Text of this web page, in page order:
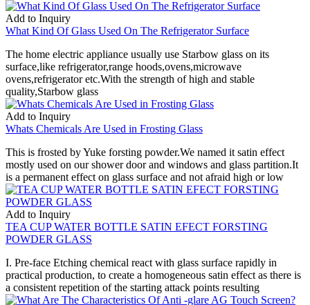
Add to Inquiry
What Kind Of Glass Used On The Refrigerator Surface
The home electric appliance usually use Starbow glass on its
surface,like refrigerator,range hoods,ovens,microwave
ovens,refrigerator etc.With the strength of high and stable
quality,Starbow glass
Add to Inquiry
Whats Chemicals Are Used in Frosting Glass
This is frosted by Yuke forsting powder.We named it satin effect
mostly used on our shower door and windows and glass partition.It
is a permanent effect on glass surface and not afraid high or low
Add to Inquiry
TEA CUP WATER BOTTLE SATIN EFECT FORSTING
POWDER GLASS
I. Pre-face Etching chemical react with glass surface rapidly in
practical production, to create a homogeneous satin effect as there is
a consistent repetition of the starting attack points resulting